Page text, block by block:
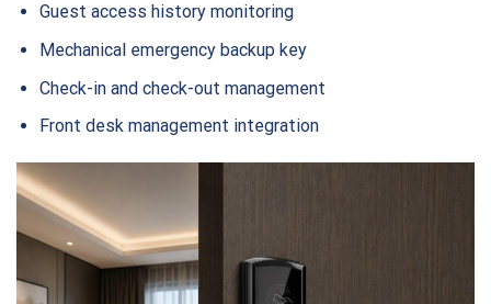
Guest access history monitoring
Mechanical emergency backup key
Check-in and check-out management
Front desk management integration